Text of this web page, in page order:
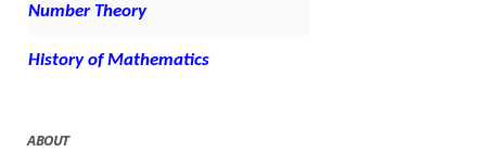
Number Theory
History of Mathematics
ABOUT